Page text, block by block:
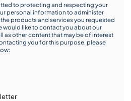
to protecting and respecting your
personal information to administer
products and services you requested
would like to contact you about our
as other content that may be of interest
you for this purpose, please